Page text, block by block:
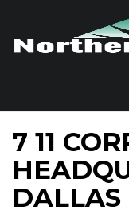
7 11
DALLAS